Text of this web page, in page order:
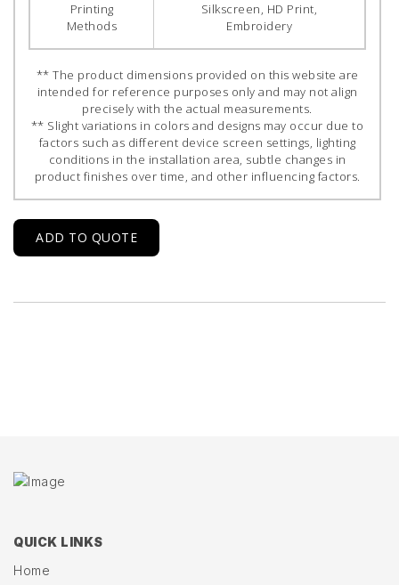
Printing
Methods
Silkscreen, HD Print,
Embroidery
** The product dimensions provided on this website are
intended for reference purposes only and may not align
precisely with the actual measurements.
** Slight variations in colors and designs may occur due to
factors such as different device screen settings, lighting
conditions in the installation area, subtle changes in
product finishes over time, and other influencing factors.
ADD TO QUOTE
QUICK LINKS
Home